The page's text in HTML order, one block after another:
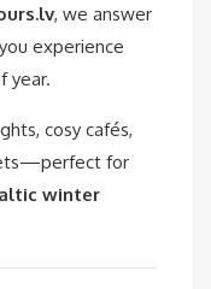
, we answer
experience
year.
cosy cafés,
for
winter